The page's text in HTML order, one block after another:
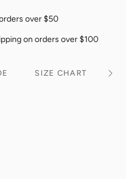
over $50
on orders over $100
SIZE CHART